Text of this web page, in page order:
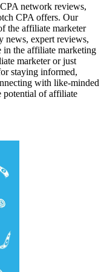
network reviews,
CPA offers. Our
the affiliate marketer
expert reviews,
in the affiliate marketing
marketer or just
staying informed,
with like-minded
potential of affiliate